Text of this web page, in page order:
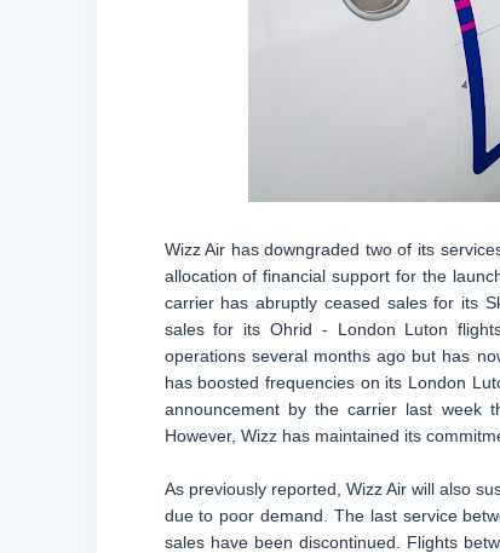
Wizz Air has downgraded two of its
allocation of financial support for the
carrier has abruptly ceased sales for its
sales for its Ohrid - London Luton
operations several months ago but has
has boosted frequencies on its London
announcement by the carrier last week
However, Wizz has maintained its
As previously reported, Wizz Air will also
due to poor demand. The last service
sales have been discontinued. Flights